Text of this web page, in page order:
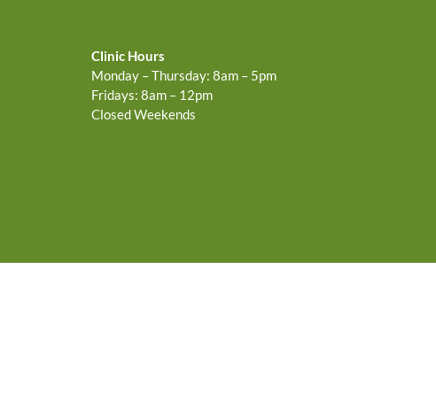
Clinic Hours
Monday – Thursday: 8am – 5pm
Fridays: 8am – 12pm
Closed Weekends